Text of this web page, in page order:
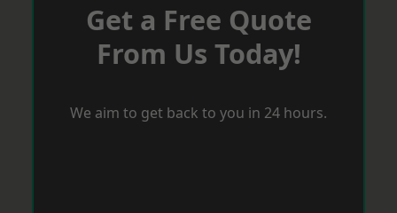
Get a Free Quote
From Us Today!
We aim to get back to you in 24 hours.